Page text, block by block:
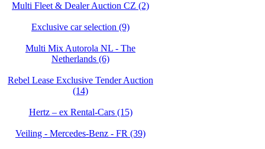
Multi Fleet & Dealer Auction CZ (2)
Exclusive car selection (9)
Multi Mix Autorola NL - The
Netherlands (6)
Rebel Lease Exclusive Tender Auction
(14)
Hertz – ex Rental-Cars (15)
Veiling - Mercedes-Benz - FR (39)